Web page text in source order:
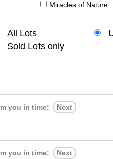
Miracles of Nature
All Lots
Sold Lots only
you in time: Next
you in time: Next